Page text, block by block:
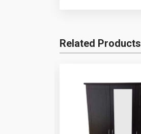
Question
Review Stars
Related Products